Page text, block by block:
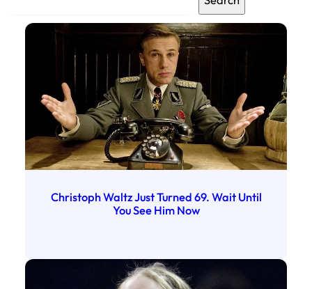
Christoph Waltz Just Turned 69. Wait Until
You See Him Now